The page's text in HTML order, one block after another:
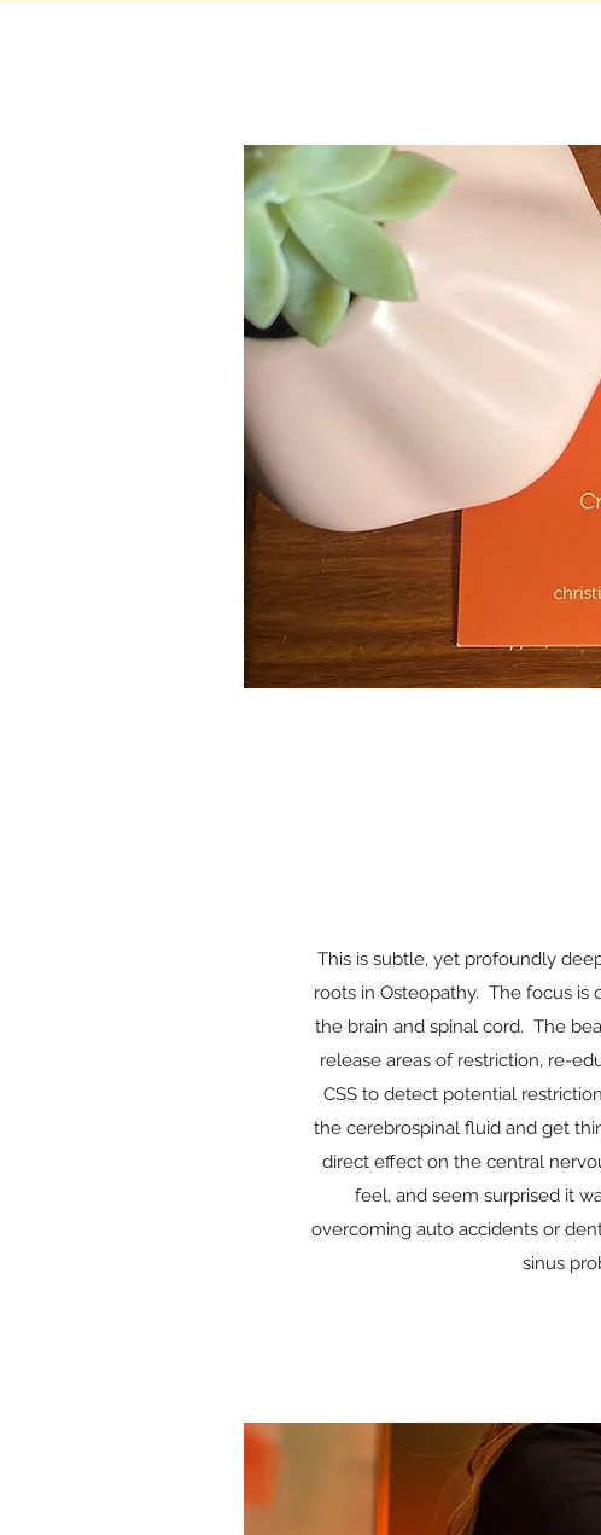
This is subtle, yet profoundly
roots in Osteopathy. The focus is
the brain and spinal cord. The
release areas of restriction, re-
CSS to detect potential
the cerebrospinal fluid and get
direct effect on the central
feel, and seem surprised it
overcoming auto accidents or
sinus